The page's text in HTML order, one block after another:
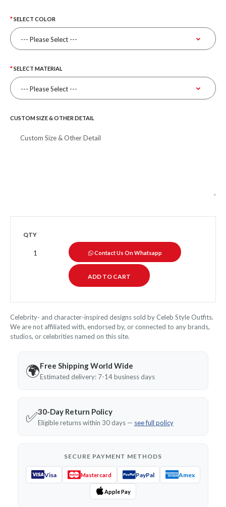
SELECT COLOR
SELECT MATERIAL
CUSTOM SIZE & OTHER DETAIL
QTY
Contact Us On Whatsapp
Celebrity- and character-inspired designs sold by Celeb Style Outfits.
We are not affiliated with, endorsed by, or connected to any brands,
studios, or celebrities named on this site.
🌍Free Shipping World Wide
Estimated delivery: 7-14 business days
✅30-Day Return Policy
Eligible returns within 30 days — see full policy
SECURE PAYMENT METHODS
Visa Mastercard PayPal Amex
Apple Pay